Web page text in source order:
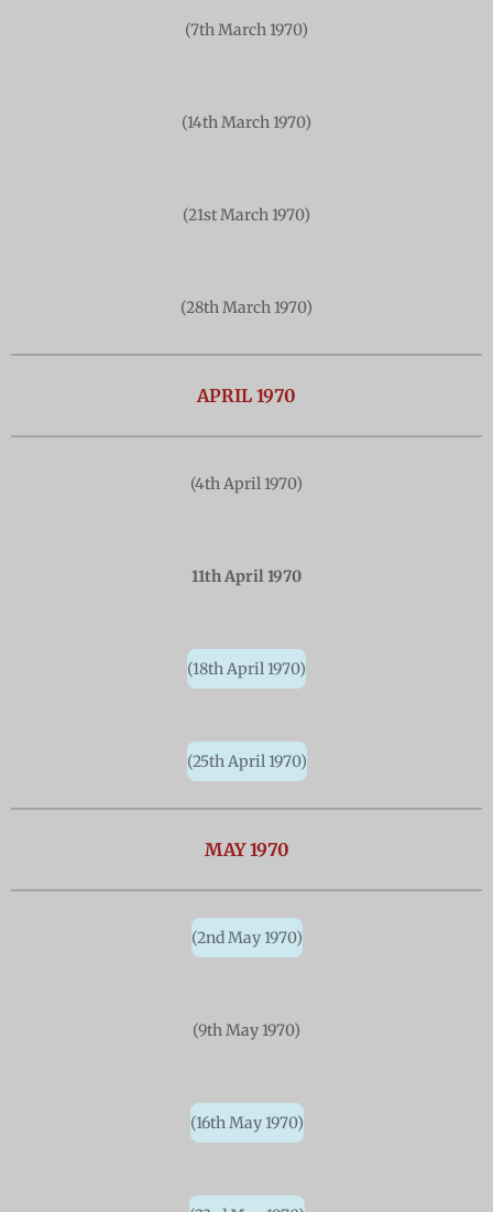
(7th March 1970)
(14th March 1970)
(21st March 1970)
(28th March 1970)
APRIL 1970
(4th April 1970)
11th April 1970
(18th April 1970)
(25th April 1970)
MAY 1970
(2nd May 1970)
(9th May 1970)
(16th May 1970)